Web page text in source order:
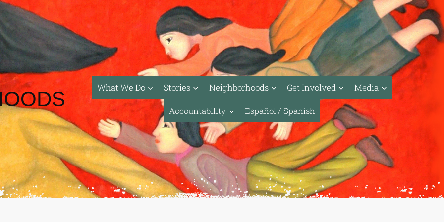
What We Do Stories Neighborhoods Get Involved Media
Accountability Español / Spanish